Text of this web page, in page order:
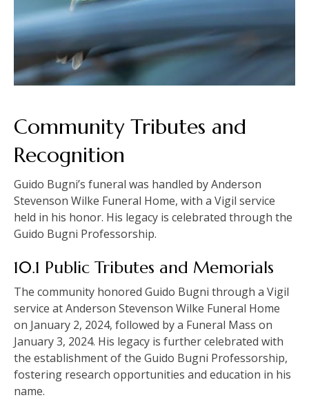
Community Tributes and
Recognition
Guido Bugni’s funeral was handled by Anderson
Stevenson Wilke Funeral Home, with a Vigil service
held in his honor. His legacy is celebrated through the
Guido Bugni Professorship.
10.1 Public Tributes and Memorials
The community honored Guido Bugni through a Vigil
service at Anderson Stevenson Wilke Funeral Home
on January 2, 2024, followed by a Funeral Mass on
January 3, 2024. His legacy is further celebrated with
the establishment of the Guido Bugni Professorship,
fostering research opportunities and education in his
name.